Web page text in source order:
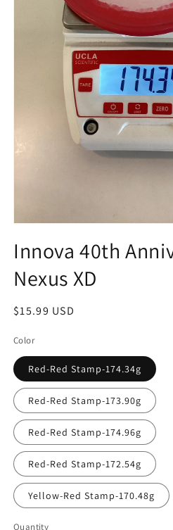
in
modal
Innova 40th
Nexus XD
Regular
$15.99 USD
Color
Red-Red Stamp-174.34g
Red-Red Stamp-173.90g
Red-Red Stamp-174.96g
Red-Red Stamp-172.54g
Yellow-Red Stamp-170.48g
Quantity